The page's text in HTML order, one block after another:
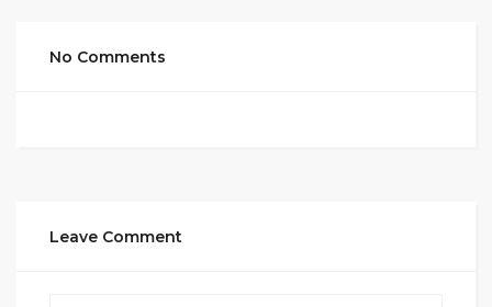
No Comments
Leave Comment